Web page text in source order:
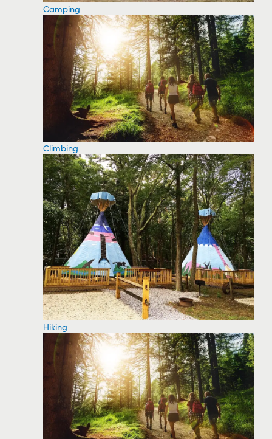
Camping
Climbing
Hiking